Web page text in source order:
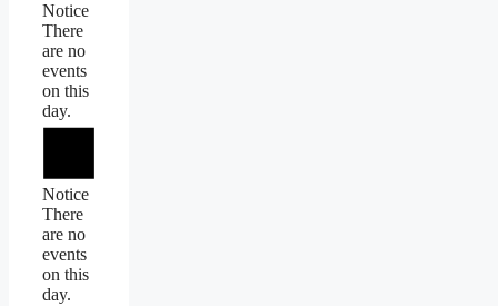
Notice
There
are no
events
on this
day.
Notice
There
are no
events
on this
day.